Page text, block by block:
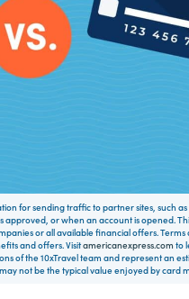
for sending traffic to partner sites, such
or when an account is opened.
or all available financial offers.
and offers. Visitamericanexpress.com to
of the 10xTravel team and represent an
not be the typical value enjoyed by card